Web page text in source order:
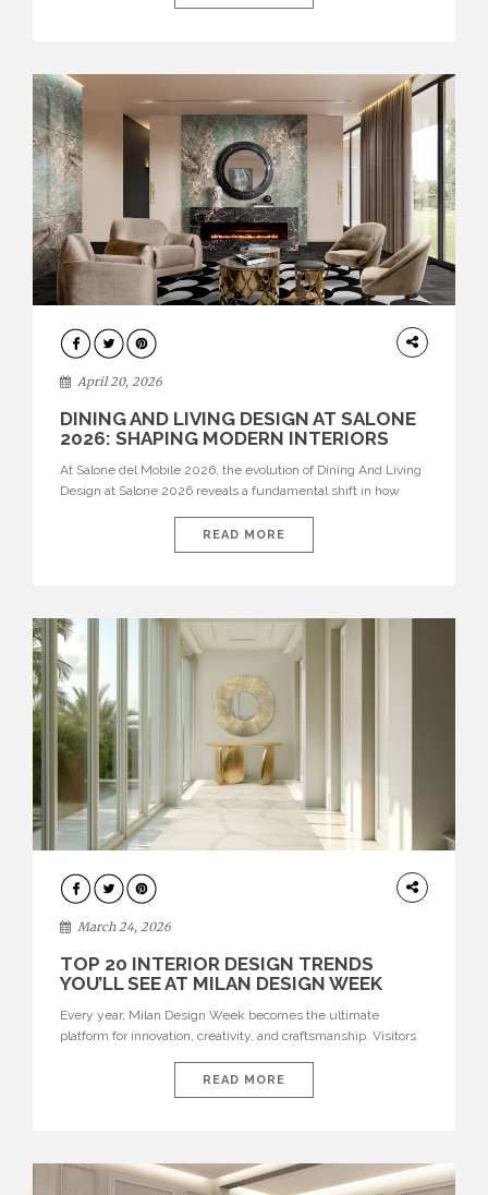
that continue to define the course of contemporary furniture
ARCHITECTURE
April 20, 2026
DINING AND LIVING DESIGN AT SALONE
2026: SHAPING MODERN INTERIORS
At Salone del Mobile 2026, the evolution of Dining And Living
Design at Salone 2026 reveals a fundamental shift in how
isolated environments—they are becoming fluid extensions of
living areas, designed for connection, experience, and
READ MORE
DESIGN
March 24, 2026
TOP 20 INTERIOR DESIGN TRENDS
YOU’LL SEE AT MILAN DESIGN WEEK
Every year, Milan Design Week becomes the ultimate
platform for innovation, creativity, and craftsmanship. Visitors
interiors for 2026. From immersive installations to sculptural
furniture and experimental lighting, these trends showcase
READ MORE